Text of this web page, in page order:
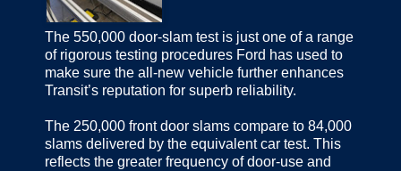
The 550,000 door-slam test is just one of a range
of rigorous testing procedures Ford has used to
make sure the all-new vehicle further enhances
Transit’s reputation for superb reliability.
The 250,000 front door slams compare to 84,000
slams delivered by the equivalent car test. This
reflects the greater frequency of door-use and